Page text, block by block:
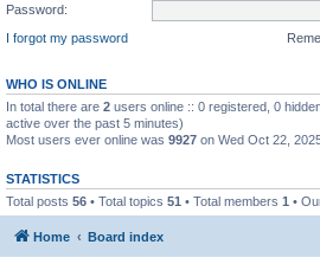
Password:
I forgot my password
WHO IS ONLINE
In total there are 2 users online :: 0 registered, 0
active over the past 5 minutes)
Most users ever online was 9927 on Wed Oct 22,
STATISTICS
Total posts 56 • Total topics 51 • Total members 1 •
Home Board index